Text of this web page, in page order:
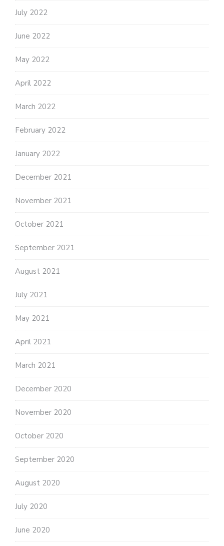
July 2022
June 2022
May 2022
April 2022
March 2022
February 2022
January 2022
December 2021
November 2021
October 2021
September 2021
August 2021
July 2021
May 2021
April 2021
March 2021
December 2020
November 2020
October 2020
September 2020
August 2020
July 2020
June 2020